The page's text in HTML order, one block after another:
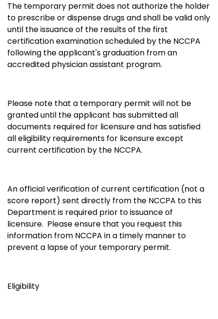
The temporary permit does not authorize the holder
to prescribe or dispense drugs and shall be valid only
until the issuance of the results of the first
certification examination scheduled by the NCCPA
following the applicant's graduation from an
accredited physician assistant program.
Please note that a temporary permit will not be
granted until the applicant has submitted all
documents required for licensure and has satisfied
all eligibility requirements for licensure except
current certification by the NCCPA.
An official verification of current certification (not a
score report) sent directly from the NCCPA to this
Department is required prior to issuance of
licensure. Please ensure that you request this
information from NCCPA in a timely manner to
prevent a lapse of your temporary permit.
Eligibility